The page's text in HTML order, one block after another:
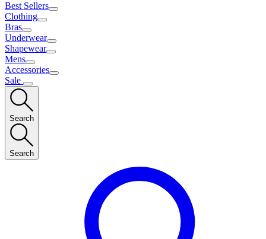
Best Sellers
Clothing
Bras
Underwear
Shapewear
Mens
Accessories
Sale
Search
Search